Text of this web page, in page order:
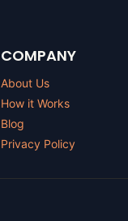
COMPANY
About Us
How it Works
Blog
Privacy Policy